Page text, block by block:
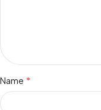
Name *